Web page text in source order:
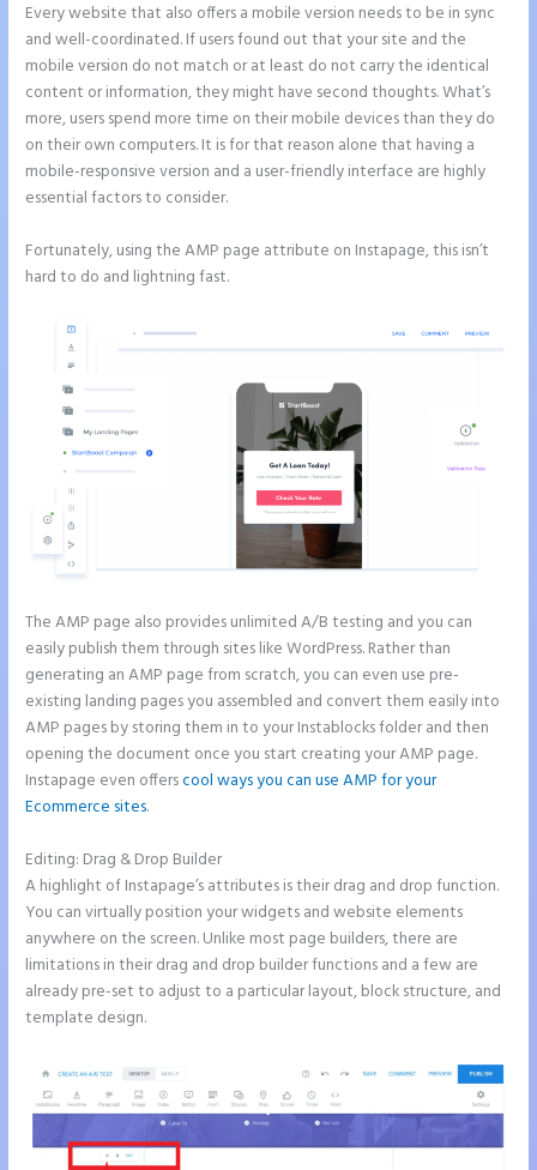
Every website that also offers a mobile version needs to be in sync
and well-coordinated. If users found out that your site and the
mobile version do not match or at least do not carry the identical
content or information, they might have second thoughts. What’s
more, users spend more time on their mobile devices than they do
on their own computers. It is for that reason alone that having a
mobile-responsive version and a user-friendly interface are highly
essential factors to consider.
Fortunately, using the AMP page attribute on Instapage, this isn’t
hard to do and lightning fast.
The AMP page also provides unlimited A/B testing and you can
easily publish them through sites like WordPress. Rather than
generating an AMP page from scratch, you can even use pre-
existing landing pages you assembled and convert them easily into
AMP pages by storing them in to your Instablocks folder and then
opening the document once you start creating your AMP page.
Instapage even offerscool ways you can use AMP for your
Ecommerce sites.
Editing: Drag & Drop Builder
A highlight of Instapage’s attributes is their drag and drop function.
You can virtually position your widgets and website elements
anywhere on the screen. Unlike most page builders, there are
limitations in their drag and drop builder functions and a few are
already pre-set to adjust to a particular layout, block structure, and
template design.